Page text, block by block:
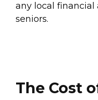
any local financial
seniors.
The Cost